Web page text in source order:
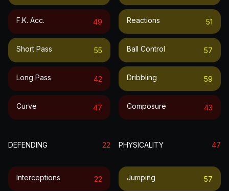
F.k. Acc. 49
Short Pass 55
Long Pass 42
Curve 47
Reactions 51
Ball Control 57
Dribbling 59
Composure 43
DEFENDING 22
Interceptions 22
PHYSICALITY 47
Jumping 57